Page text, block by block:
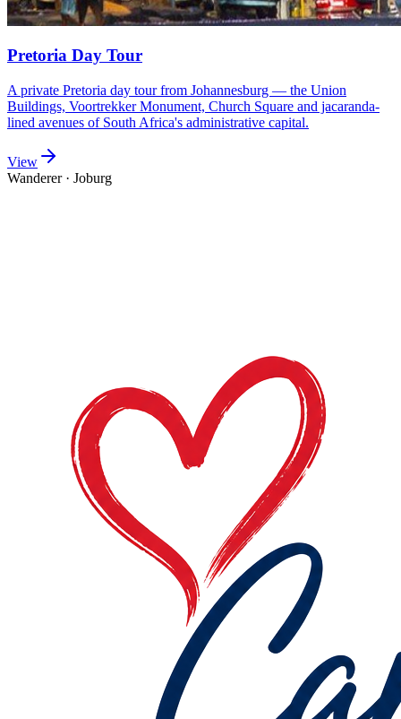
Pretoria Day Tour
A private Pretoria day tour from Johannesburg — the Union
Buildings, Voortrekker Monument, Church Square and jacaranda-
lined avenues of South Africa's administrative capital.
View
Wanderer· Joburg